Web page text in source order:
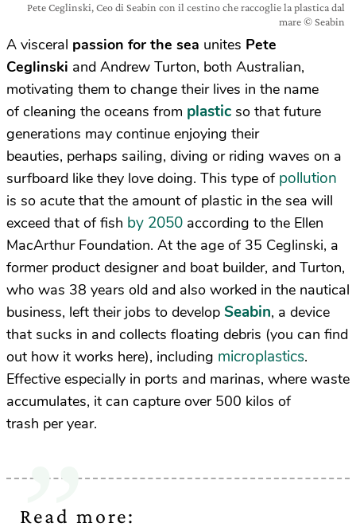
Pete Ceglinski, Ceo di Seabin con il cestino che raccoglie la plastica dal
mare © Seabin
A visceral passion for the sea unites Pete
Ceglinski and Andrew Turton, both Australian,
motivating them to change their lives in the name
of cleaning the oceans from plastic so that future
generations may continue enjoying their
beauties, perhaps sailing, diving or riding waves on a
surfboard like they love doing. This type of pollution
is so acute that the amount of plastic in the sea will
exceed that of fish by 2050 according to the Ellen
MacArthur Foundation. At the age of 35 Ceglinski, a
former product designer and boat builder, and Turton,
who was 38 years old and also worked in the nautical
business, left their jobs to develop Seabin, a device
that sucks in and collects floating debris (you can find
out how it works here), including microplastics.
Effective especially in ports and marinas, where waste
accumulates, it can capture over 500 kilos of
trash per year.
Read more: